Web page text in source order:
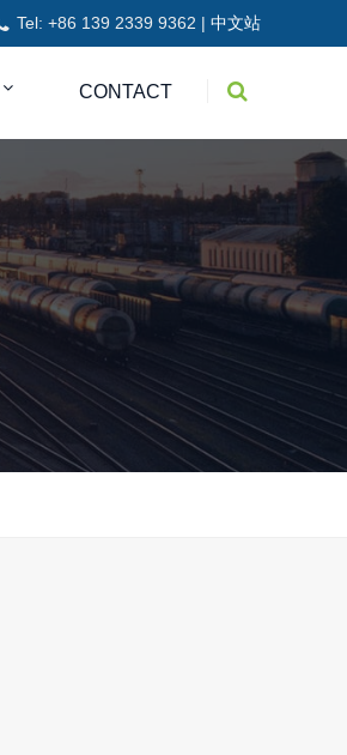
Tel: +86 139 2339 9362 | 中文站
CONTACT